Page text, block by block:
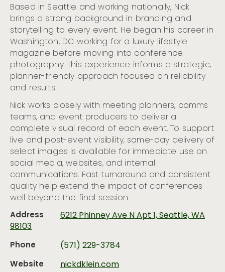
Based in Seattle and working nationally, Nick
brings a strong background in branding and
storytelling to every event. He began his career in
Washington, DC working for a luxury lifestyle
magazine before moving into conference
photography. This experience informs a strategic,
planner-friendly approach focused on reliability
and results.
Nick works closely with meeting planners, comms
teams, and event producers to deliver a
complete visual record of each event. To support
live and post-event visibility, same-day delivery of
select images is available for immediate use on
social media, websites, and internal
communications. Fast turnaround and consistent
quality help extend the impact of conferences
well beyond the final session.
Address
6212 Phinney Ave N Apt 1, Seattle, WA
98103
Phone
(571) 229-3784
Website
nickdklein.com